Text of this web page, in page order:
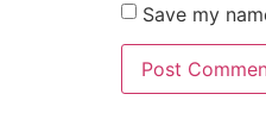
Save my